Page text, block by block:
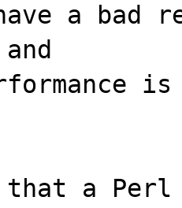
a bad
a Perl